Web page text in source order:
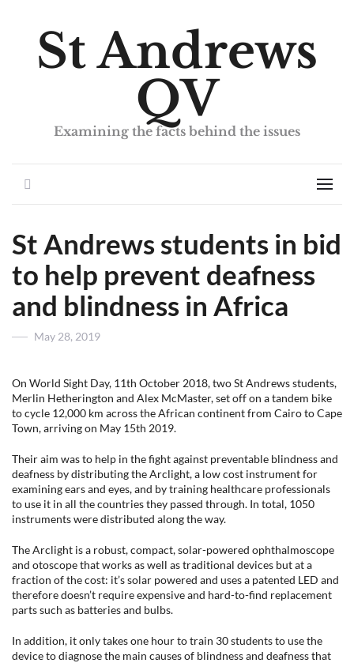
St Andrews
QV
Examining the facts behind the issues
Menu
St Andrews students in bid
to help prevent deafness
and blindness in Africa
Posted
May 28, 2019
On World Sight Day, 11th October 2018, two St Andrews students,
Merlin Hetherington and Alex McMaster, set off on a tandem bike
to cycle 12,000 km across the African continent from Cairo to Cape
Town, arriving on May 15th 2019.
Their aim was to help in the fight against preventable blindness and
deafness by distributing the Arclight, a low cost instrument for
examining ears and eyes, and by training healthcare professionals
to use it in all the countries they passed through. In total, 1050
instruments were distributed along the way.
The Arclight is a robust, compact, solar-powered ophthalmoscope
and otoscope that works as well as traditional devices but at a
fraction of the cost: it’s solar powered and uses a patented LED and
therefore doesn’t require expensive and hard-to-find replacement
parts such as batteries and bulbs.
In addition, it only takes one hour to train 30 students to use the
device to diagnose the main causes of blindness and deafness that